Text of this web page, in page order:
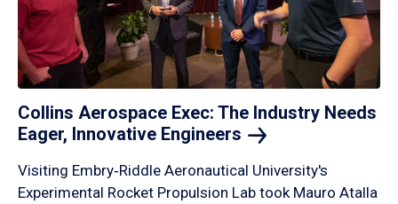
Collins Aerospace Exec: The Industry Needs
Eager, Innovative Engineers
Visiting Embry‑Riddle Aeronautical University's
Experimental Rocket Propulsion Lab took Mauro Atalla